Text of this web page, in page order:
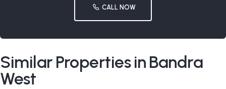
CALL NOW
Similar Properties in Bandra
West